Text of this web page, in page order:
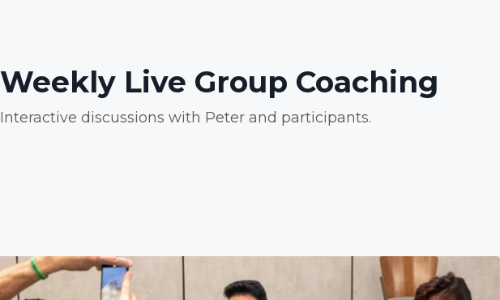
Weekly Live Group Coaching
Interactive discussions with Peter and participants.